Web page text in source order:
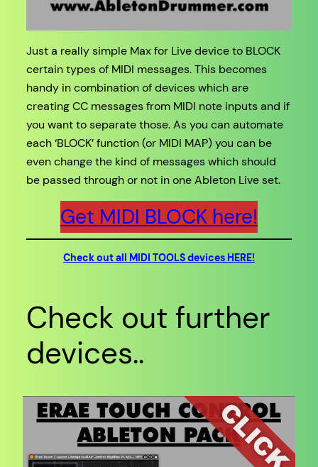
Just a really simple Max for Live device to BLOCK
certain types of MIDI messages. This becomes
handy in combination of devices which are
creating CC messages from MIDI note inputs and if
you want to separate those. As you can automate
each ‘BLOCK’ function (or MIDI MAP) you can be
even change the kind of messages which should
be passed through or not in one Ableton Live set.
Get MIDI BLOCK here!
Check out all MIDI TOOLS devices HERE!
Check out further
devices..